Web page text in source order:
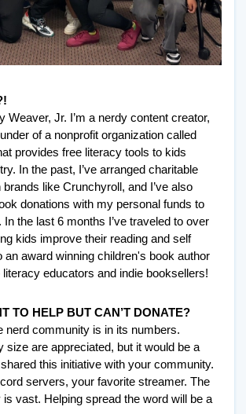
Weaver, Jr. I’m a nerdy content creator,
of a nonprofit organization called
provides free literacy tools to kids
In the past, I’ve arranged charitable
like Crunchyroll, and I’ve also
donations with my personal funds to
In the last 6 months I’ve traveled to over
kids improve their reading and self
an award winning children's book author
educators and indie booksellers!
TO HELP BUT CAN’T DONATE?
nerd community is in its numbers.
size are appreciated, but it would be a
this initiative with your community.
servers, your favorite streamer. The
vast. Helping spread the word will be a